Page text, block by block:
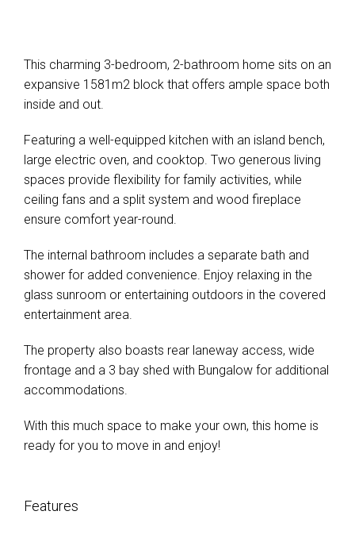
This charming 3-bedroom, 2-bathroom home sits on an
expansive 1581m2 block that offers ample space both
inside and out.
Featuring a well-equipped kitchen with an island bench,
large electric oven, and cooktop. Two generous living
spaces provide flexibility for family activities, while
ceiling fans and a split system and wood fireplace
ensure comfort year-round.
The internal bathroom includes a separate bath and
shower for added convenience. Enjoy relaxing in the
glass sunroom or entertaining outdoors in the covered
entertainment area.
The property also boasts rear laneway access, wide
frontage and a 3 bay shed with Bungalow for additional
accommodations.
With this much space to make your own, this home is
ready for you to move in and enjoy!
Features